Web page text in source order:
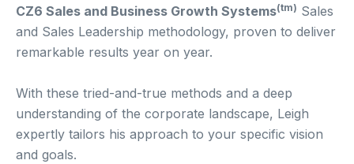
CZ6 Sales and Business Growth Systems(tm) Sales
and Sales Leadership methodology, proven to deliver
remarkable results year on year.
With these tried-and-true methods and a deep
understanding of the corporate landscape, Leigh
expertly tailors his approach to your specific vision
and goals.